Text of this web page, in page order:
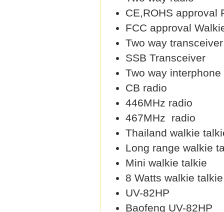
CE,ROHS approval
FCC approval
Two way transceiver
SSB Transceiver
Two way interphone
CB radio
446MHz radio
467MHz radio
Thailand walkie
Long range walkie
Mini walkie talkie
8 Watts walkie talkie
UV-82HP
Baofeng UV-82HP